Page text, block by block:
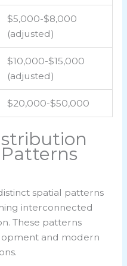
$5,000-$8,000
(adjusted)
$10,000-$15,000
(adjusted)
$20,000-$50,000
spatial patterns
interconnected
These patterns
and modern